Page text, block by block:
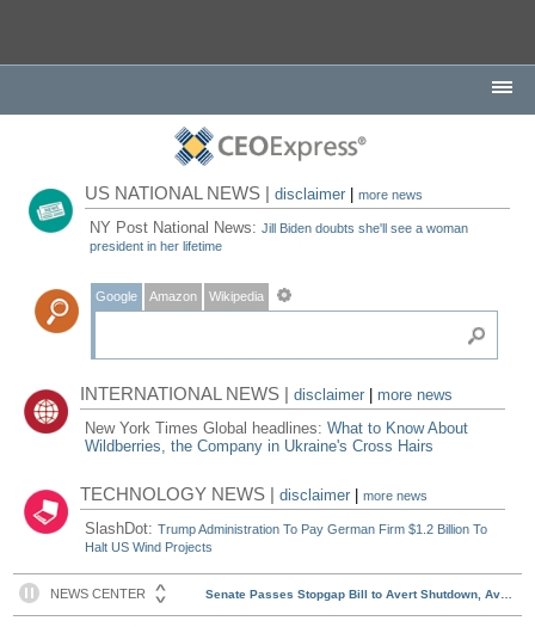
US NATIONAL NEWS |disclaimer |more news
NY Post National News:Jill Biden doubts she'll see a woman
president in her lifetime
Google Amazon Wikipedia
INTERNATIONAL NEWS |disclaimer
more news
New York Times Global headlines:What to Know About
Wildberries, the Company in Ukraine's Cross Hairs
TECHNOLOGY NEWS |disclaimer |more news
SlashDot:Trump Administration To Pay German Firm $1.2 Billion To
Halt US Wind Projects